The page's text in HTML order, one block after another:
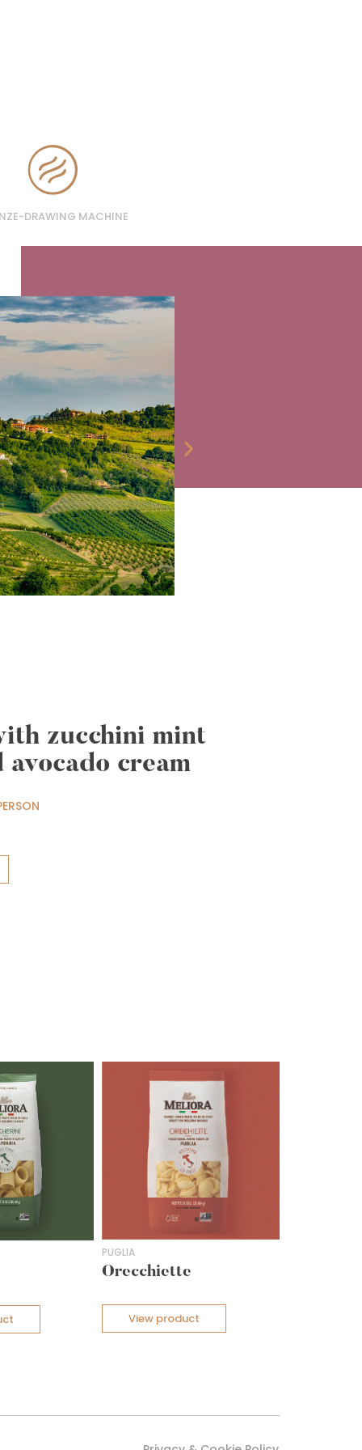
DRAWING MACHINE
zucchini mint
avocado cream
PUGLIA
Orecchiette
View product